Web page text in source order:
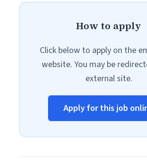
How to apply
Click below to apply on the
website. You may be
external site.
Apply for this job